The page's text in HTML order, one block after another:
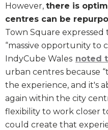
However, there is
centres can be
Town Square
“massive opportunity to
IndyCube Wales noted
urban centres because
the experience, and it's
again within the city
flexibility to work closer
could create that